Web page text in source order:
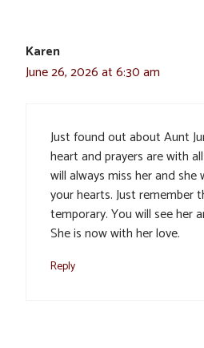
Karen
June 26, 2026 at 6:30 am
Just found out about Aunt
heart and prayers are with
will always miss her and she
your hearts. Just remember
temporary. You will see her
She is now with her love.
Reply